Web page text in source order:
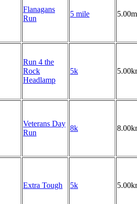
Flanagans
Run
5 mile
Run 4 the
Rock
Headlamp
5k
Veterans Day
Run
8k
Extra Tough 5k